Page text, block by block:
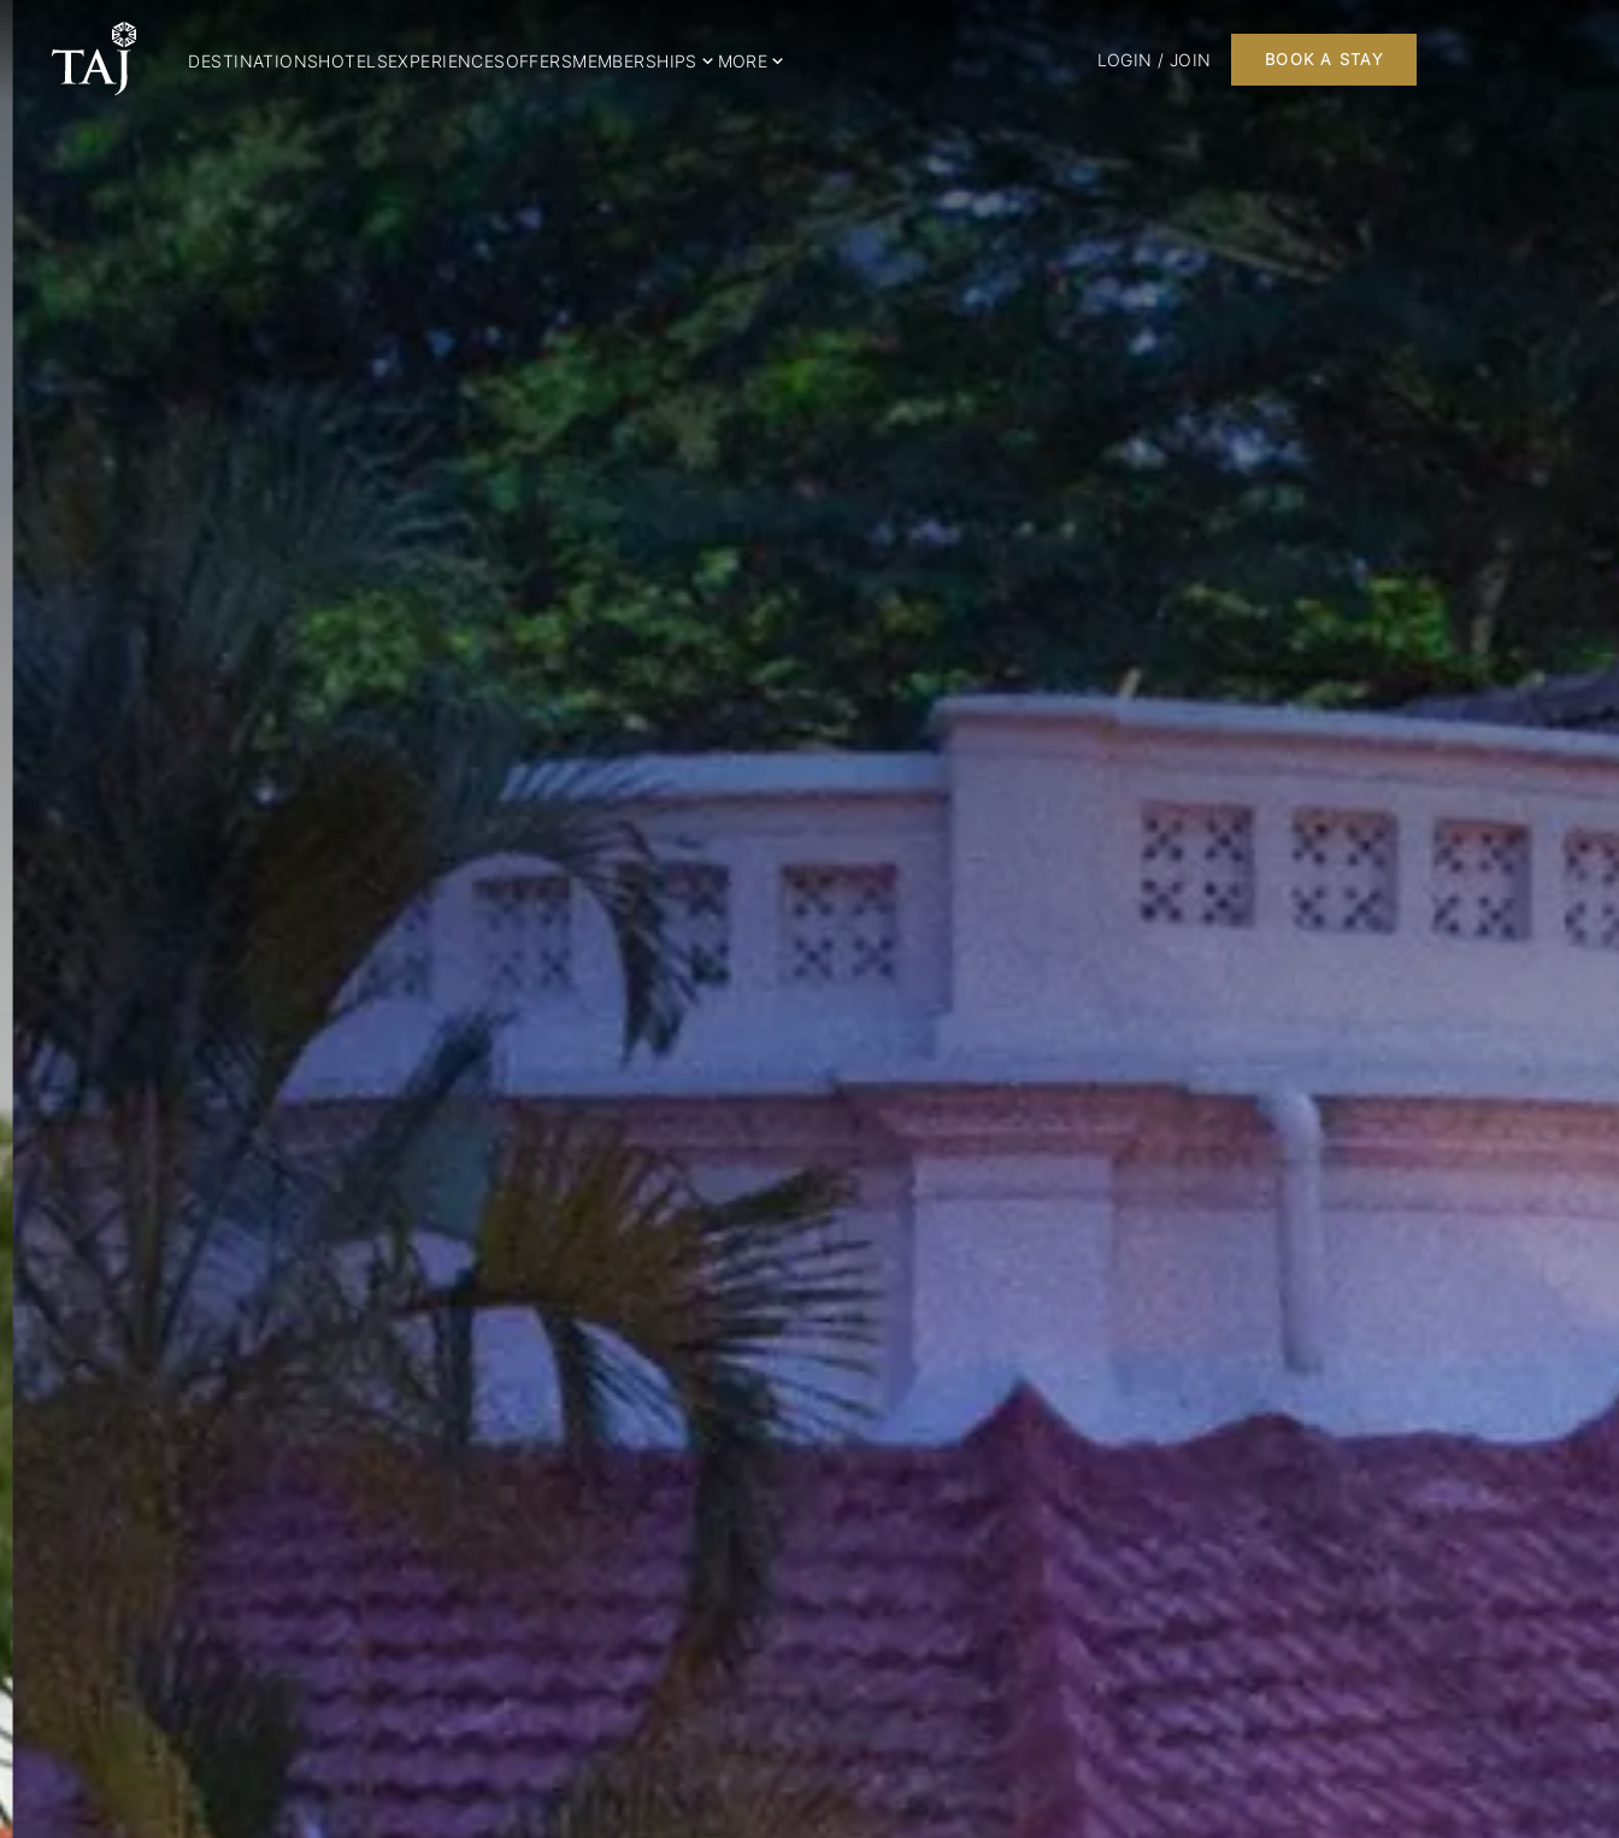
DESTINATIONSHOTELSEXPERIENCESOFFERSMEMBERSHIPS MORE LOGIN / JOIN BOOK A STAY